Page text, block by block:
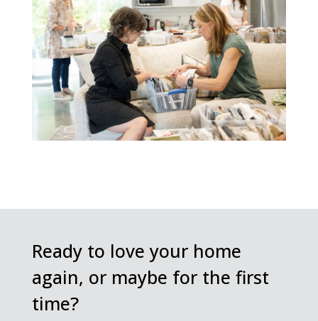
Ready to love your home
again, or maybe for the first
time?